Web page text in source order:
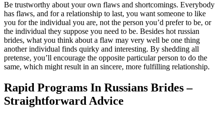
Be trustworthy about your own flaws and shortcomings. Everybody
has flaws, and for a relationship to last, you want someone to like
you for the individual you are, not the person you’d prefer to be, or
the individual they suppose you need to be. Besides hot russian
brides, what you think about a flaw may very well be one thing
another individual finds quirky and interesting. By shedding all
pretense, you’ll encourage the opposite particular person to do the
same, which might result in an sincere, more fulfilling relationship.
Rapid Programs In Russians Brides –
Straightforward Advice